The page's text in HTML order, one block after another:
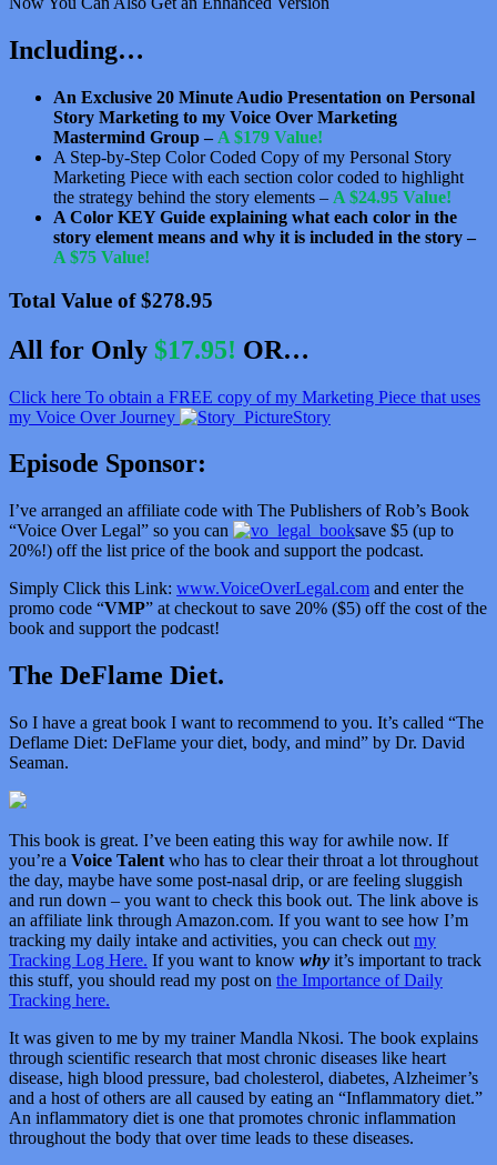
Including…
An Exclusive 20 Minute Audio Presentation on Personal
Story Marketing to my Voice Over Marketing
Mastermind Group – A $179 Value!
A Step-by-Step Color Coded Copy of my Personal Story
Marketing Piece with each section color coded to highlight
the strategy behind the story elements – A $24.95 Value!
A Color KEY Guide explaining what each color in the
story element means and why it is included in the story –
A $75 Value!
Total Value of $278.95
All for Only $17.95! OR…
Click here To obtain a FREE copy of my Marketing Piece that uses
my Voice Over Journey
Story
Episode Sponsor:
I’ve arranged an affiliate code with The Publishers of Rob’s Book
“Voice Over Legal” so you can
save $5 (up to
20%!) off the list price of the book and support the podcast.
Simply Click this Link: www.VoiceOverLegal.com and enter the
promo code “VMP” at checkout to save 20% ($5) off the cost of the
book and support the podcast!
The DeFlame Diet.
So I have a great book I want to recommend to you. It’s called “The
Deflame Diet: DeFlame your diet, body, and mind” by Dr. David
Seaman.
This book is great. I’ve been eating this way for awhile now. If
you’re a Voice Talent who has to clear their throat a lot throughout
the day, maybe have some post-nasal drip, or are feeling sluggish
and run down – you want to check this book out. The link above is
an affiliate link through Amazon.com. If you want to see how I’m
tracking my daily intake and activities, you can check out my
Tracking Log Here. If you want to know why it’s important to track
this stuff, you should read my post on the Importance of Daily
Tracking here.
It was given to me by my trainer Mandla Nkosi. The book explains
through scientific research that most chronic diseases like heart
disease, high blood pressure, bad cholesterol, diabetes, Alzheimer’s
and a host of others are all caused by eating an “Inflammatory diet.”
An inflammatory diet is one that promotes chronic inflammation
throughout the body that over time leads to these diseases.